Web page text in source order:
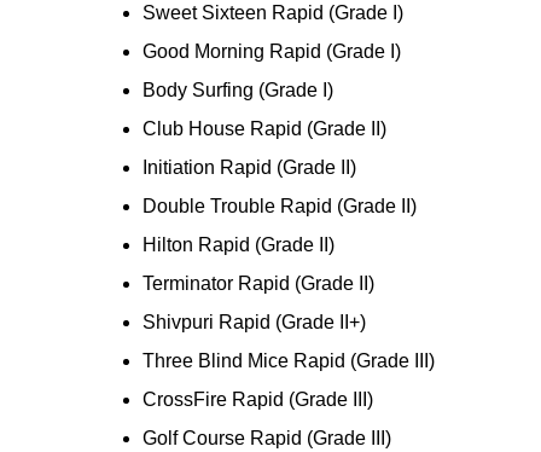
Sweet Sixteen Rapid (Grade I)
Good Morning Rapid (Grade I)
Body Surfing (Grade I)
Club House Rapid (Grade II)
Initiation Rapid (Grade II)
Double Trouble Rapid (Grade II)
Hilton Rapid (Grade II)
Terminator Rapid (Grade II)
Shivpuri Rapid (Grade II+)
Three Blind Mice Rapid (Grade III)
CrossFire Rapid (Grade III)
Golf Course Rapid (Grade III)